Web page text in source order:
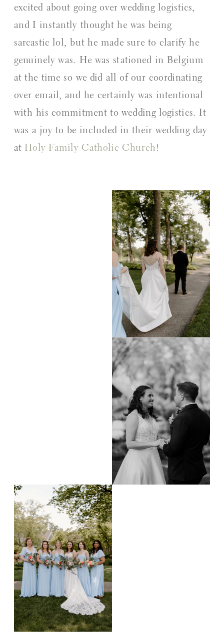
excited about going over wedding logistics,
and I instantly thought he was being
sarcastic lol, but he made sure to clarify he
genuinely was. He was stationed in Belgium
at the time so we did all of our coordinating
over email, and he certainly was intentional
with his commitment to wedding logistics. It
was a joy to be included in their wedding day
at Holy Family Catholic Church !